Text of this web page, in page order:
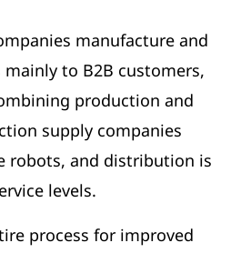
manufacture and
to B2B customers,
production and
supply companies
robots, and distribution is
levels.
process for improved